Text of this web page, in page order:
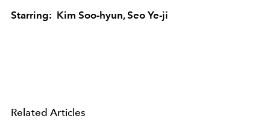
Starring: Kim Soo-hyun, Seo Ye-ji
Related Articles